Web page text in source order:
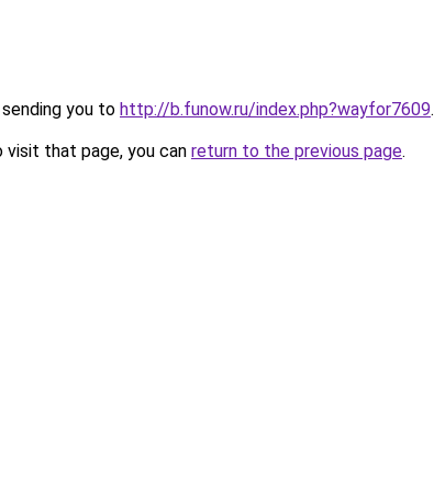
you to http://b.funow.ru/index.php?wayfor7609.
that page, you can return to the previous page.